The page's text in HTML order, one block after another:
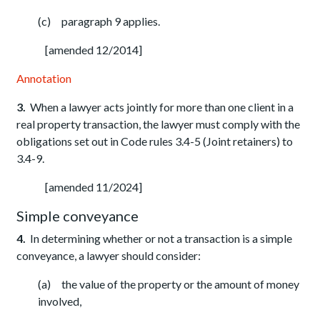
(c) paragraph 9 applies.
[amended 12/2014]
Annotation
3. When a lawyer acts jointly for more than one client in a
real property transaction, the lawyer must comply with the
obligations set out in Code rules 3.4-5 (Joint retainers) to
3.4-9.
[amended 11/2024]
Simple conveyance
4. In determining whether or not a transaction is a simple
conveyance, a lawyer should consider:
(a) the value of the property or the amount of money
involved,